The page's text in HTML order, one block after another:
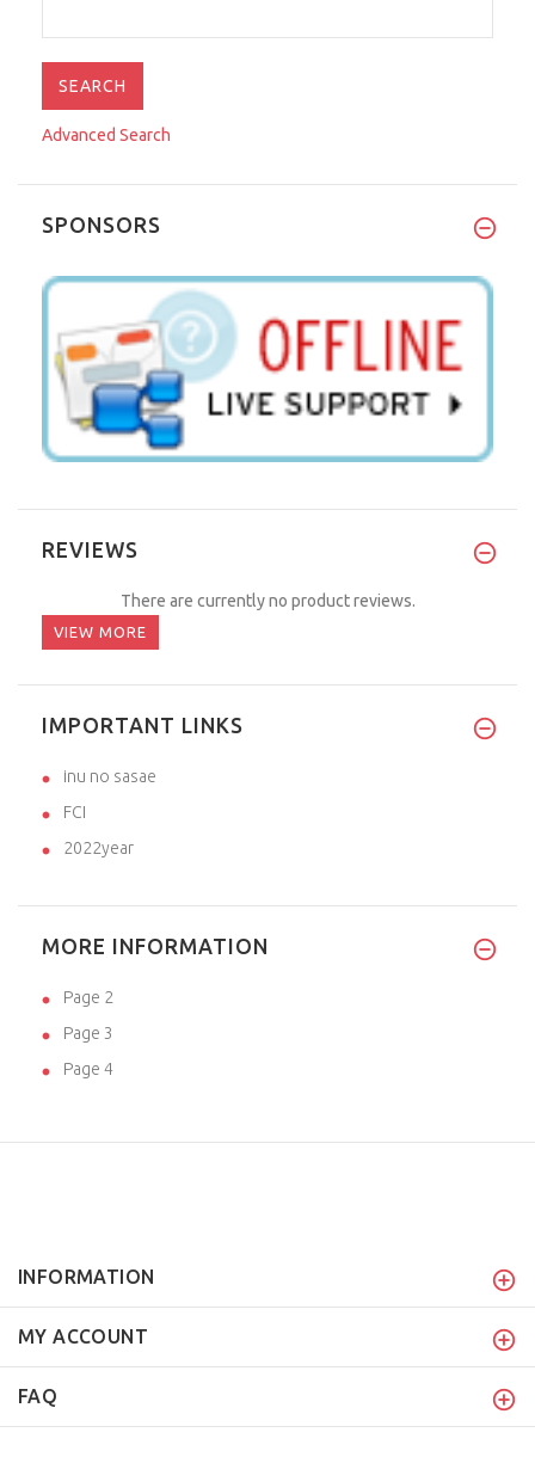
Advanced Search
SPONSORS
REVIEWS
There are currently no product reviews.
VIEW MORE
IMPORTANT LINKS
inu no sasae
FCI
2022year
MORE INFORMATION
Page 2
Page 3
Page 4
INFORMATION
MY ACCOUNT
FAQ